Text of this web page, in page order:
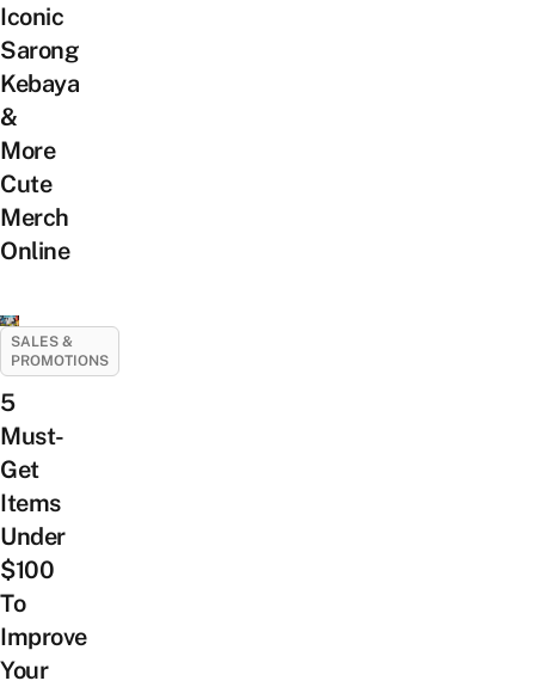
Iconic
Sarong
Kebaya
&
More
Cute
Merch
Online
SALES &
PROMOTIONS
5
Must-
Get
Items
Under
$100
To
Improve
Your